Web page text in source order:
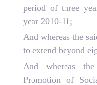
period of three
year 2010-11;
And whereas the
to extend beyond
And whereas
Promotion of